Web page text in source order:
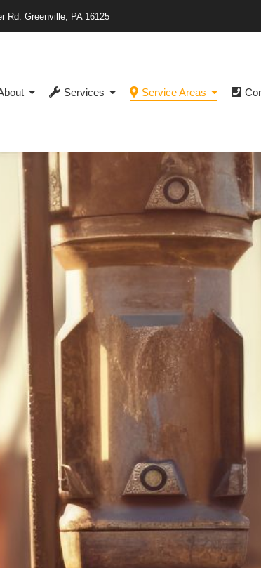
Rd. Greenville, PA 16125
Services Service Areas